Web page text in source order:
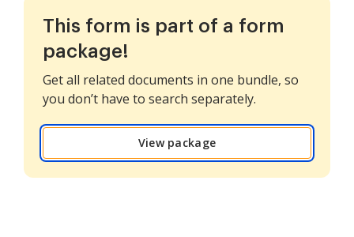
This form is part of a form
package!
Get all related documents in one bundle, so
you don’t have to search separately.
View package